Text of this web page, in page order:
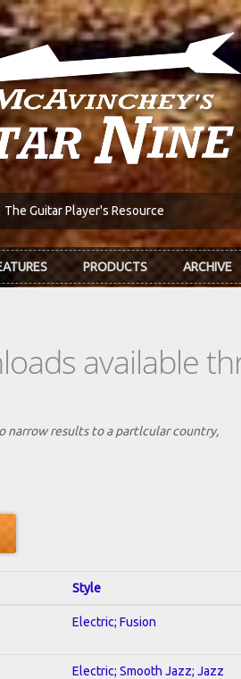
The Guitar Player's Resource
PRODUCTS ARCHIVE
available
narrow results to a partlcular country,
Style
Electric; Fusion
Electric; Smooth Jazz; Jazz